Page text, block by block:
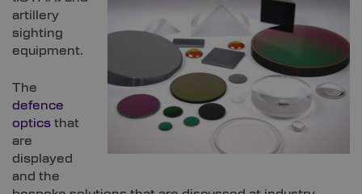
artillery
sighting
equipment.
The
defence
optics that
are
displayed
and the